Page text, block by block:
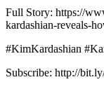
Full Story: https://
kardashian-reveals-
#KimKardashian
Subscribe: http://